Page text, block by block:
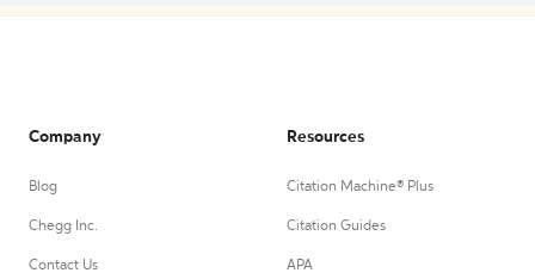
Company
Blog
Chegg Inc.
Contact Us
Resources
Citation Machine® Plus
Citation Guides
APA